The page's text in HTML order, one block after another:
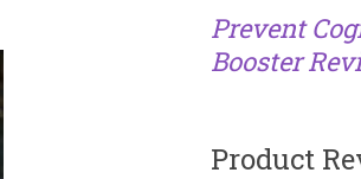
Prevent
Booster
Product